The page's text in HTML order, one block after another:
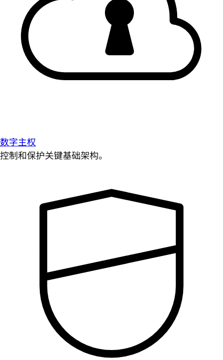
数字主权
控制和保护关键基础架构。